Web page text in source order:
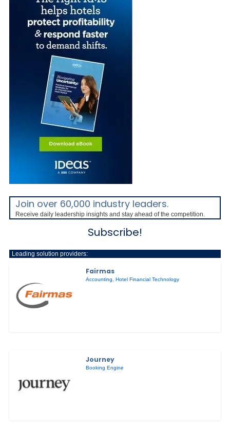
Join over 60,000 industry leaders.
Receive daily leadership insights and stay ahead of the competition.
Subscribe!
Leading solution providers:
Fairmas
Accounting ,Hotel Financial Technology
Journey
Booking Engine